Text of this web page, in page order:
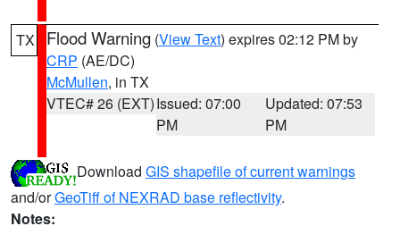
TX Flood Warning (View Text) expires 02:12 PM by
CRP (AE/DC)
McMullen, in TX
VTEC# 26 (EXT)Issued: 07:00
PM
Updated: 07:53
PM
Download GIS shapefile of current warnings
and/orGeoTiff of NEXRAD base reflectivity.
Notes: